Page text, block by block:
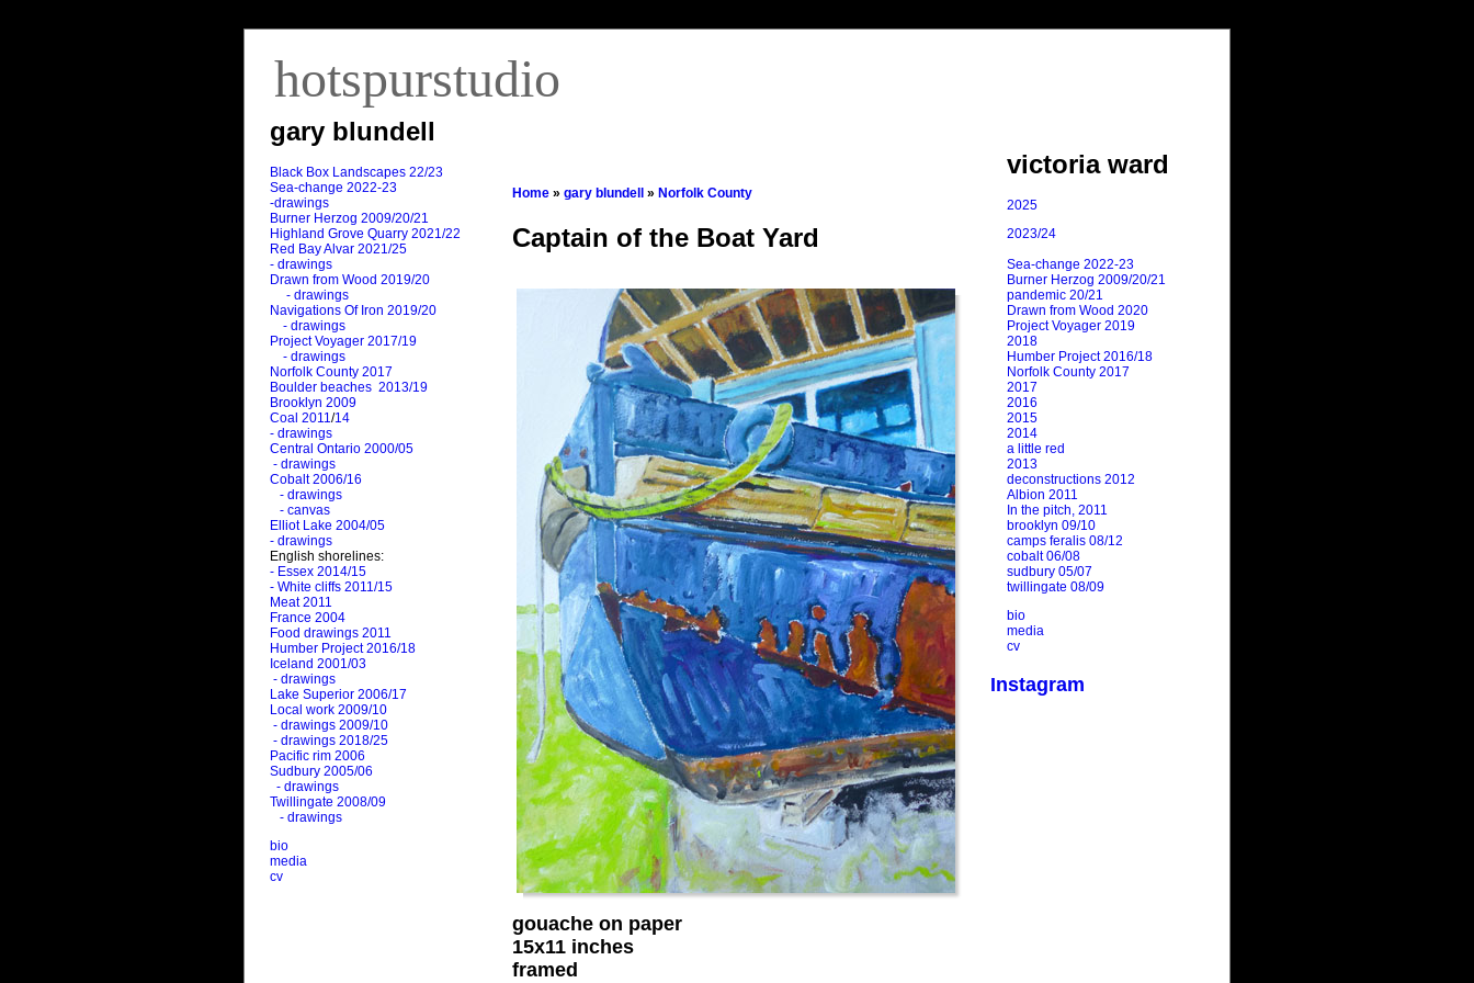
hotspurstudio
gary blundell
Black Box Landscapes 22/23
Sea-change 2022-23
-drawings
Burner Herzog 2009/20/21
Highland Grove Quarry 2021/22
Red Bay Alvar 2021/25
- drawings
Drawn from Wood 2019/20
- drawings
Navigations Of Iron 2019/20
- drawings
Project Voyager 2017/19
- drawings
Norfolk County 2017
Boulder beaches 2013/19
Brooklyn 2009
Coal 2011/14
- drawings
Central Ontario 2000/05
- drawings
Cobalt 2006/16
- drawings
- canvas
Elliot Lake 2004/05
- drawings
English shorelines:
- Essex 2014/15
- White cliffs 2011/15
Meat 2011
France 2004
Food drawings 2011
Humber Project 2016/18
Iceland 2001/03
- drawings
Lake Superior 2006/17
Local work 2009/10
- drawings 2009/10
- drawings 2018/25
Pacific rim 2006
Sudbury 2005/06
- drawings
Twillingate 2008/09
- drawings
bio
media
cv
Home » gary blundell » Norfolk County
Captain of the Boat Yard
gouache on paper
15x11 inches
framed
victoria ward
2025
2023/24
Sea-change 2022-23
Burner Herzog 2009/20/21
pandemic 20/21
Drawn from Wood 2020
Project Voyager 2019
2018
Humber Project 2016/18
Norfolk County 2017
2017
2016
2015
2014
a little red
2013
deconstructions 2012
Albion 2011
In the pitch, 2011
brooklyn 09/10
camps feralis 08/12
cobalt 06/08
sudbury 05/07
twillingate 08/09
bio
media
cv
Instagram